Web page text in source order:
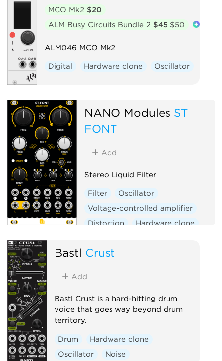
MCO Mk2 $20
ALM Busy Circuits Bundle 2 $45 $50
ALM046 MCO Mk2
Digital Hardware clone Oscillator
NANO Modules ST
FONT
Add
Stereo Liquid Filter
Filter
Oscillator
Voltage-controlled amplifier
Distortion
Hardware clone
Bastl Crust
Add
Bastl Crust is a hard-hitting drum
voice that goes way beyond drum
territory.
Drum
Hardware clone
Oscillator
Noise